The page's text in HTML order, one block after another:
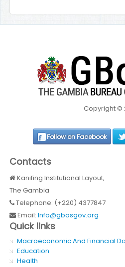
Copyright ©
Follow on Facebook
Contacts
Kanifing Institutional Layout,
The Gambia
Telephone: (+220) 4377847
Email:Info@gbosgov.org
Quick links
Macroeconomic And Financial
Education
Health